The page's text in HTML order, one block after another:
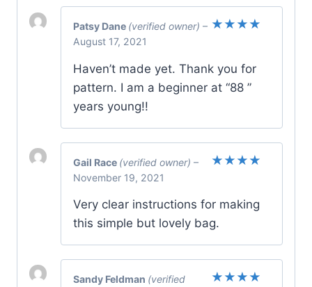
Patsy Dane (verified owner) –
August 17, 2021
Haven’t made yet. Thank you for
pattern. I am a beginner at “88 ”
years young!!
Gail Race (verified owner) –
November 19, 2021
Very clear instructions for making
this simple but lovely bag.
Sandy Feldman (verified